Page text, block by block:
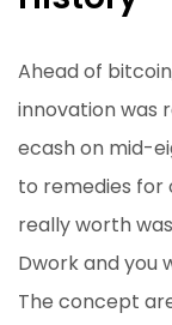
Ahead of
innovation was
ecash on mid-
to remedies for
really worth
Dwork and you
The concept